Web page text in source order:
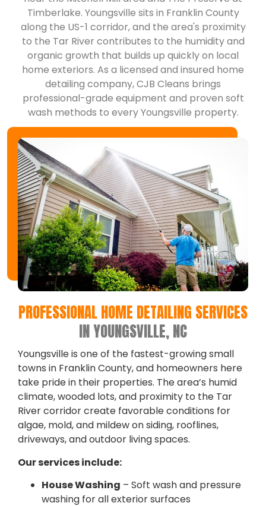
Timberlake. Youngsville sits in Franklin County
along the US-1 corridor, and the area's proximity
to the Tar River contributes to the humidity and
organic growth that builds up quickly on local
home exteriors. As a licensed and insured home
detailing company, CJB Cleans brings
professional-grade equipment and proven soft
wash methods to every Youngsville property.
PROFESSIONAL HOME DETAILING SERVICES
IN YOUNGSVILLE, NC
Youngsville is one of the fastest-growing small
towns in Franklin County, and homeowners here
take pride in their properties. The area’s humid
climate, wooded lots, and proximity to the Tar
River corridor create favorable conditions for
algae, mold, and mildew on siding, rooflines,
driveways, and outdoor living spaces.
Our services include:
House Washing – Soft wash and pressure
washing for all exterior surfaces